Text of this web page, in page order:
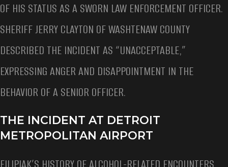
OF HIS STATUS AS A SWORN LAW ENFORCEMENT OFFICER.
SHERIFF JERRY CLAYTON OF WASHTENAW COUNTY
DESCRIBED THE INCIDENT AS “UNACCEPTABLE,”
EXPRESSING ANGER AND DISAPPOINTMENT IN THE
BEHAVIOR OF A SENIOR OFFICER.
THE INCIDENT AT DETROIT
METROPOLITAN AIRPORT